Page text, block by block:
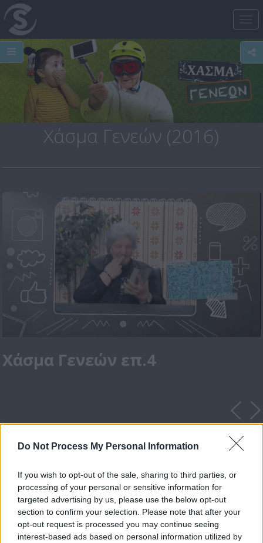
Do Not Process My Personal Information
If you wish to opt-out of the sale, sharing to third parties, or
processing of your personal or sensitive information for
targeted advertising by us, please use the below opt-out
section to confirm your selection. Please note that after your
opt-out request is processed you may continue seeing
interest-based ads based on personal information utilized by
Χάσμα Γενεών (2016)
Χάσμα Γενεών επ.4